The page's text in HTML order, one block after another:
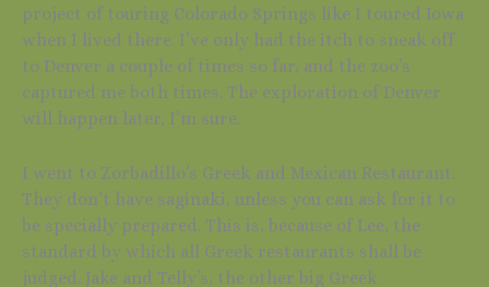
project of touring Colorado Springs like I toured Iowa
when I lived there. I’ve only had the itch to sneak off
to Denver a couple of times so far, and the zoo’s
captured me both times. The exploration of Denver
will happen later, I’m sure.
I went to Zorbadillo’s Greek and Mexican Restaurant.
They don’t have saginaki, unless you can ask for it to
be specially prepared. This is, because of Lee, the
standard by which all Greek restaurants shall be
judged. Jake and Telly’s, the other big Greek